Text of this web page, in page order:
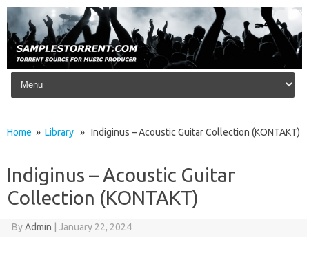
Skip to content
Home » Library » Indiginus – Acoustic Guitar Collection (KONTAKT)
Indiginus – Acoustic Guitar
Collection (KONTAKT)
ByAdmin January 22, 2024